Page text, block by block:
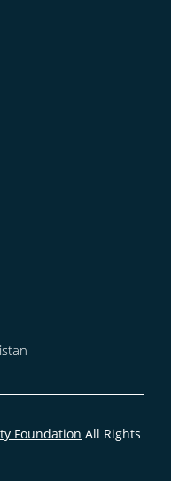
Foundation All Rights